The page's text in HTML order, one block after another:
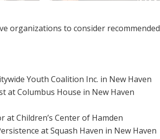
organizations to consider recommended
Youth Coalition Inc. in New Haven
at Columbus House in New Haven
at Children’s Center of Hamden
at Squash Haven in New Haven